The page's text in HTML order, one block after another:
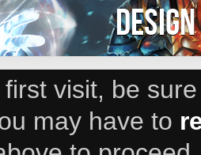
first visit, be
may have to